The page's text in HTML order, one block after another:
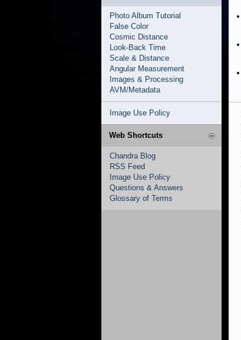
Photo Album Tutorial
False Color
Cosmic Distance
Look-Back Time
Scale & Distance
Angular Measurement
Images & Processing
AVM/Metadata
Image Use Policy
Web Shortcuts
Chandra Blog
RSS Feed
Image Use Policy
Questions & Answers
Glossary of Terms